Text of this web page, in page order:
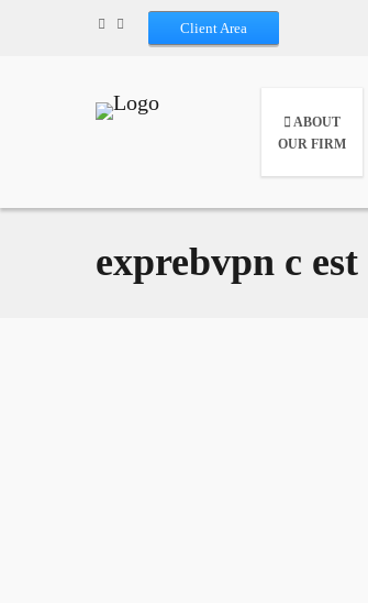
Client Area
ABOUT
OUR FIRM
exprebvpn c